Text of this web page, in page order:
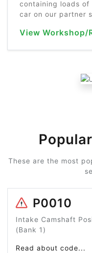
containing loads
car on our partner
View Workshop/
These are the most
P0010
Intake Camshaft
(Bank 1)
Read about code...